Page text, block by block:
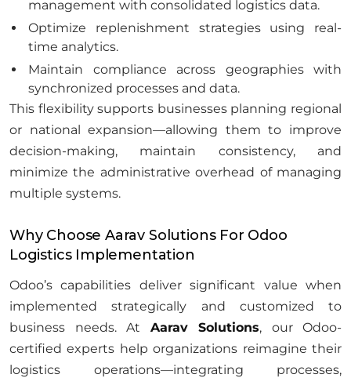
management with consolidated logistics data.
Optimize replenishment strategies using real-
time analytics.
Maintain compliance across geographies with
synchronized processes and data.
This flexibility supports businesses planning regional
or national expansion—allowing them to improve
decision-making, maintain consistency, and
minimize the administrative overhead of managing
multiple systems.
Why Choose Aarav Solutions For Odoo
Logistics Implementation
Odoo’s capabilities deliver significant value when
implemented strategically and customized to
business needs. At Aarav Solutions, our Odoo-
certified experts help organizations reimagine their
logistics operations—integrating processes,